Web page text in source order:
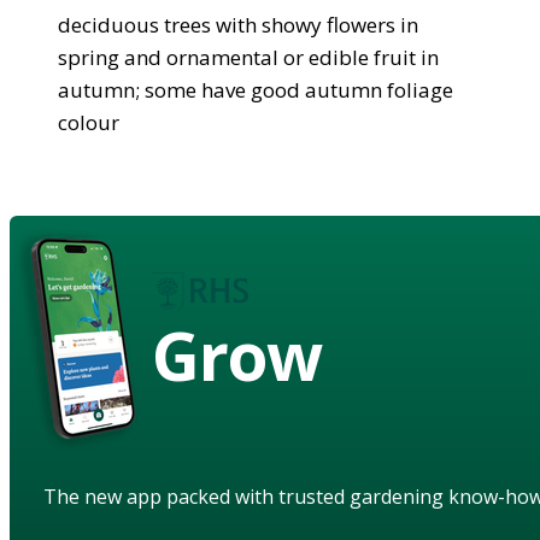
deciduous trees with showy flowers in
spring and ornamental or edible fruit in
autumn; some have good autumn foliage
colour
Grow
The new app packed with trusted gardening know-